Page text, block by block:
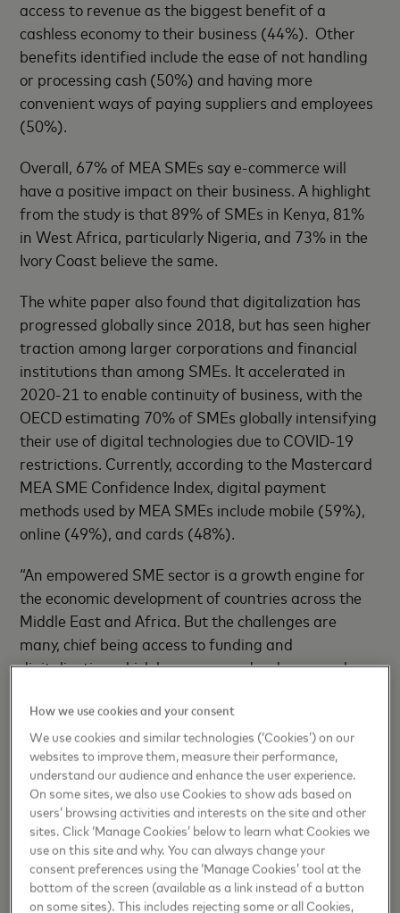
access to revenue as the biggest benefit of a
cashless economy to their business (44%). Other
benefits identified include the ease of not handling
or processing cash (50%) and having more
convenient ways of paying suppliers and employees
(50%).
Overall, 67% of MEA SMEs say e-commerce will
have a positive impact on their business. A highlight
from the study is that 89% of SMEs in Kenya, 81%
in West Africa, particularly Nigeria, and 73% in the
Ivory Coast believe the same.
The white paper also found that digitalization has
progressed globally since 2018, but has seen higher
traction among larger corporations and financial
institutions than among SMEs. It accelerated in
2020-21 to enable continuity of business, with the
OECD estimating 70% of SMEs globally intensifying
their use of digital technologies due to COVID-19
restrictions. Currently, according to the Mastercard
MEA SME Confidence Index, digital payment
methods used by MEA SMEs include mobile (59%),
online (49%), and cards (48%).
“An empowered SME sector is a growth engine for
the economic development of countries across the
Middle East and Africa. But the challenges are
many, chief being access to funding and
digitalization which have emerged as huge needs.
that 89% of SMEs in the region see potential in
digitalizing their business which is encouraging for
everyone within the digital economy,” saidGaurang
Shah,Head of Products, Middle East and Africa,
Mastercard.
Increasingly, SMEs are recognizing the practical
benefits of digitalization in day-to-day operations,
as opposed to viewing it as a long-term project for
How we use cookies and your consent
We use cookies and similar technologies (‘Cookies’) on our
websites to improve them, measure their performance,
understand our audience and enhance the user experience.
On some sites, we also use Cookies to show ads based on
users’ browsing activities and interests on the site and other
sites. Click ‘Manage Cookies’ below to learn what Cookies we
use on this site and why. You can always change your
consent preferences using the ‘Manage Cookies’ tool at the
bottom of the screen (available as a link instead of a button
on some sites). This includes rejecting some or all Cookies,